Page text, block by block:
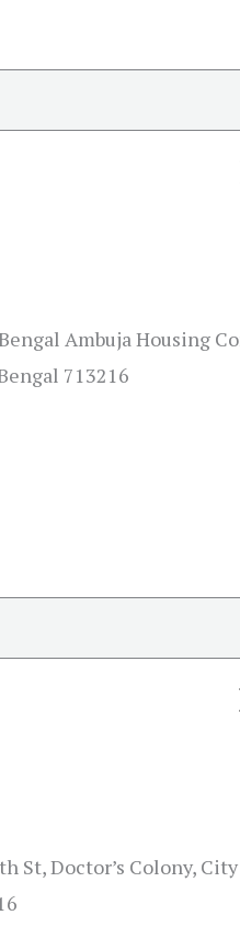
Ambuja Housing
713216
St, Doctor’s Colony,